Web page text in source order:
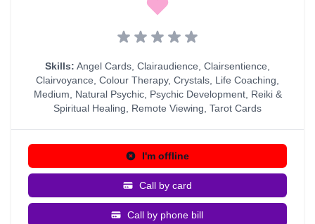
Skills: Angel Cards Clairaudience Clairsentience
Clairvoyance Colour Therapy, Crystals Life Coaching
Medium
Natural Psychic, Psychic Development, Reiki &
Spiritual Healing
Remote Viewing Tarot Cards
I'm offline
Call by card
Call by phone bill